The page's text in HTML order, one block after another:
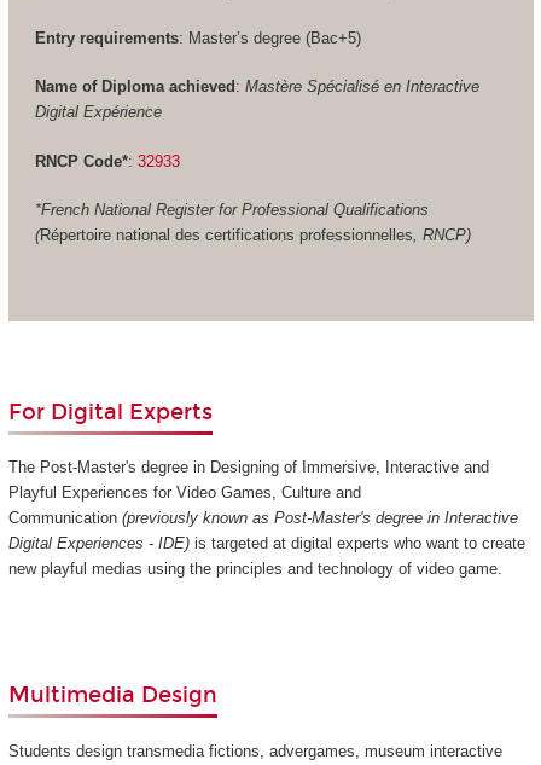
Entry requirements: Master’s degree (Bac+5)
Name of Diploma achieved : Mastère Spécialisé en Interactive
Digital Expérience
RNCP Code*: 32933
*French National Register for Professional Qualifications
(Répertoire national des certifications professionnelles, RNCP)
For Digital Experts
The Post-Master's degree in Designing of Immersive, Interactive and
Playful Experiences for Video Games, Culture and
Communication (previously known as Post-Master's degree in Interactive
Digital Experiences - IDE)is targeted at digital experts who want to create
new playful medias using the principles and technology of video game.
Multimedia Design
Students design transmedia fictions, advergames, museum interactive